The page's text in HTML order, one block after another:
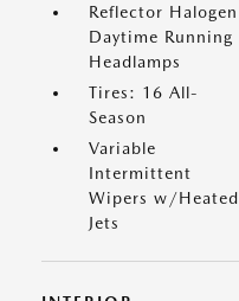
Reflector Halogen
Daytime Running
Headlamps
Tires: 16 All-
Season
Variable
Intermittent
Wipers w/Heated
Jets